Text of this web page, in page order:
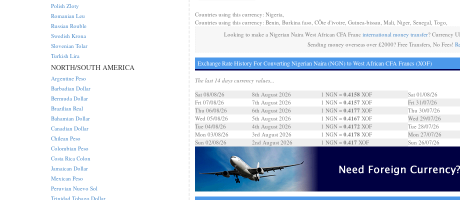
Countries using this currency: Nigeria,
Countries using this currency: Benin, Burkina faso, CÔte d'ivoire, Guinea-bissau, Mali, Niger, Senegal, Togo,
Looking to make a Nigerian Naira West African CFA Francinternational money transfer? Currency
Sending money overseas over £2000? Free Transfers, No Fees!
Exchange Rate History For Converting Nigerian Naira (NGN) to West African CFA Francs (XOF)
The last 14 days currency values...
Sat 08/08/26
8th August 2026 1 NGN = 0.4158XOF
Fri 07/08/26
7th August 2026 1 NGN = 0.4157 XOF
Thu 06/08/26
6th August 2026 1 NGN = 0.4177 XOF
Wed 05/08/26
5th August 2026 1 NGN = 0.4167 XOF
Tue 04/08/26
4th August 2026 1 NGN = 0.4172 XOF
Mon 03/08/26
3rd August 2026 1 NGN = 0.4178XOF
Sun 02/08/26
2nd August 2026 1 NGN = 0.417 XOF
Sat 01/08/26
Fri 31/07/26
Thu 30/07/26
Wed 29/07/26
Tue 28/07/26
Mon 27/07/26
Sun 26/07/26
Polish Zloty
Romanian Leu
Russian Rouble
Swedish Krona
Slovenian Tolar
Turkish Lira
NORTH/SOUTH AMERICA
Argentine Peso
Barbadian Dollar
Bermuda Dollar
Brazilian Real
Bahamian Dollar
Canadian Dollar
Chilean Peso
Colombian Peso
Costa Rica Colon
Jamaican Dollar
Mexican Peso
Peruvian Nuevo Sol
Trinidad Tobago Dollar